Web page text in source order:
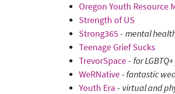
Oregon Youth Resource
Strength of US
Strong365 - mental
Teenage Grief Sucks
TrevorSpace- for
WeRNative-fantastic
Youth Era - virtual and